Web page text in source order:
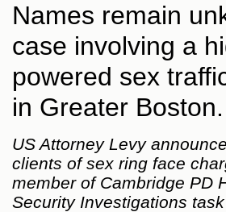
Names remain
case involving a
powered sex
in Greater Boston.
US Attorney Levy
clients of sex ring face
member of Cambridge PD
Security Investigations